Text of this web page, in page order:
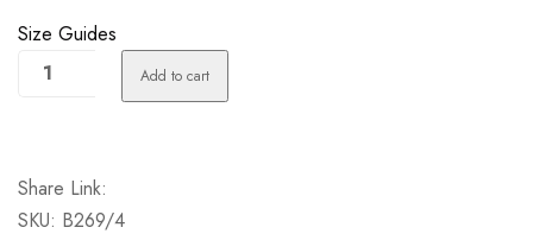
Size Guides
22kt
with
Cubic
Add to cart
Share Link:
SKU: B269/4